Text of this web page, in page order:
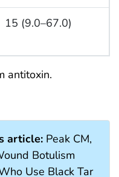
15 (9.0–67.0)
antitoxin.
article: Peak CM,
Botulism
Use Black Tar